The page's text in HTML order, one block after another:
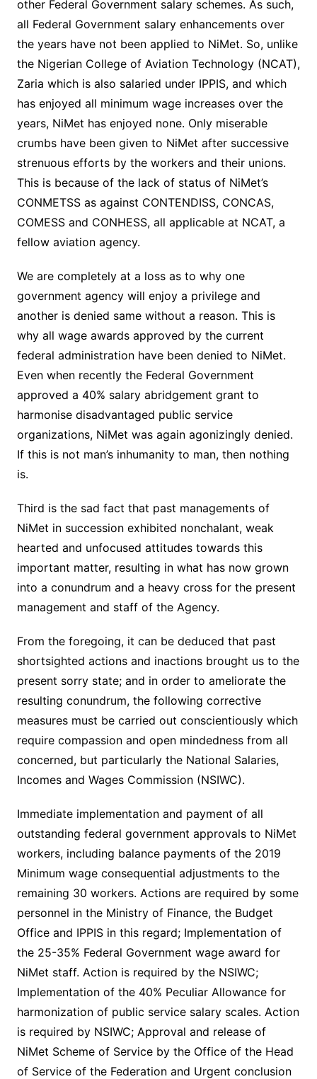
other Federal Government salary schemes. As such,
all Federal Government salary enhancements over
the years have not been applied to NiMet. So, unlike
the Nigerian College of Aviation Technology (NCAT),
Zaria which is also salaried under IPPIS, and which
has enjoyed all minimum wage increases over the
years, NiMet has enjoyed none. Only miserable
crumbs have been given to NiMet after successive
strenuous efforts by the workers and their unions.
This is because of the lack of status of NiMet’s
CONMETSS as against CONTENDISS, CONCAS,
COMESS and CONHESS, all applicable at NCAT, a
fellow aviation agency.
We are completely at a loss as to why one
government agency will enjoy a privilege and
another is denied same without a reason. This is
why all wage awards approved by the current
federal administration have been denied to NiMet.
Even when recently the Federal Government
approved a 40% salary abridgement grant to
harmonise disadvantaged public service
organizations, NiMet was again agonizingly denied.
If this is not man’s inhumanity to man, then nothing
is.
Third is the sad fact that past managements of
NiMet in succession exhibited nonchalant, weak
hearted and unfocused attitudes towards this
important matter, resulting in what has now grown
into a conundrum and a heavy cross for the present
management and staff of the Agency.
From the foregoing, it can be deduced that past
shortsighted actions and inactions brought us to the
present sorry state; and in order to ameliorate the
resulting conundrum, the following corrective
measures must be carried out conscientiously which
require compassion and open mindedness from all
concerned, but particularly the National Salaries,
Incomes and Wages Commission (NSIWC).
Immediate implementation and payment of all
outstanding federal government approvals to NiMet
workers, including balance payments of the 2019
Minimum wage consequential adjustments to the
remaining 30 workers. Actions are required by some
personnel in the Ministry of Finance, the Budget
Office and IPPIS in this regard; Implementation of
the 25-35% Federal Government wage award for
NiMet staff. Action is required by the NSIWC;
Implementation of the 40% Peculiar Allowance for
harmonization of public service salary scales. Action
is required by NSIWC; Approval and release of
NiMet Scheme of Service by the Office of the Head
of Service of the Federation and Urgent conclusion